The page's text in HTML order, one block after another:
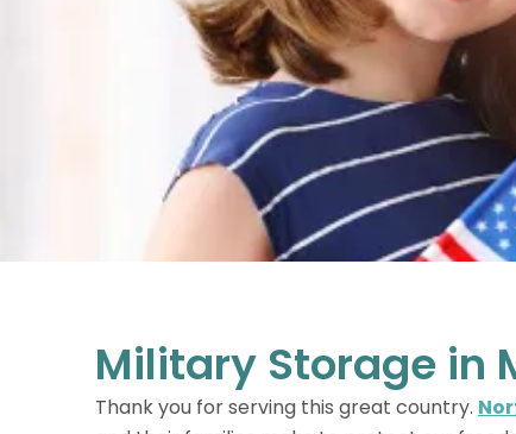
Military Storage in
Thank you for serving this great country.